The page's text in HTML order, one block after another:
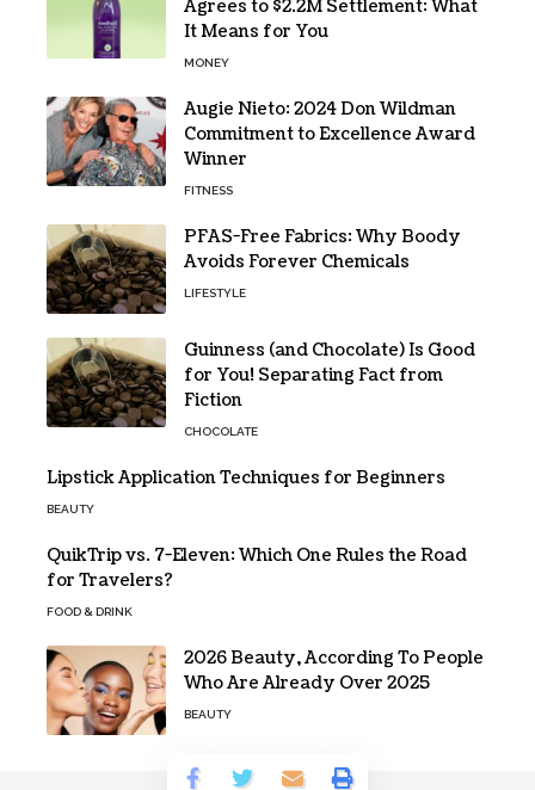
Agrees to $2.2M Settlement: What
It Means for You
MONEY
Augie Nieto: 2024 Don Wildman
Commitment to Excellence Award
Winner
FITNESS
PFAS-Free Fabrics: Why Boody
Avoids Forever Chemicals
LIFESTYLE
Guinness (and Chocolate) Is Good
for You! Separating Fact from
Fiction
CHOCOLATE
Lipstick Application Techniques for Beginners
BEAUTY
QuikTrip vs. 7-Eleven: Which One Rules the Road
for Travelers?
FOOD & DRINK
2026 Beauty, According To People
Who Are Already Over 2025
BEAUTY